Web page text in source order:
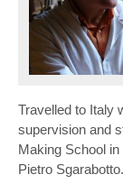
Travelled to Italy
supervision and
Making School
Pietro